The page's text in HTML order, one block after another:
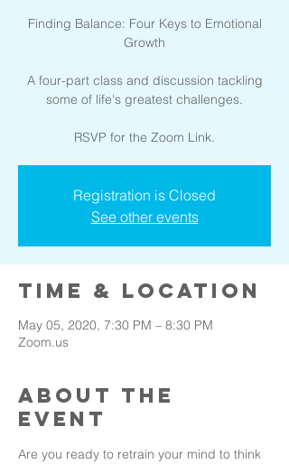
Finding Balance: Four Keys to Emotional
Growth
A four-part class and discussion tackling
some of life's greatest challenges.
Registration is Closed
See other events
Time & Location
May 05, 2020, 7:30 PM – 8:30 PM
Zoom.us
About the
event
Are you ready to retrain your mind to think